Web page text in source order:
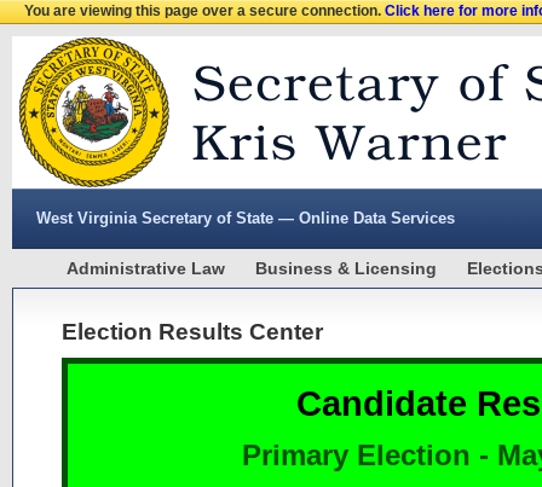
You are viewing this page over a secure connection.Click here for more
West Virginia Secretary of State — Online Data Services
Administrative Law Business & Licensing
Election Results Center
Candidate
Primary Election -